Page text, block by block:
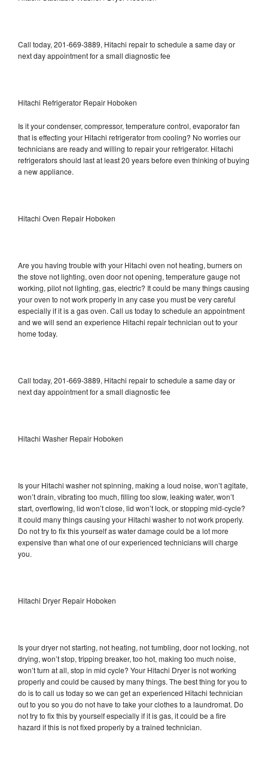
Call today, 201-669-3889, Hitachi repair to schedule a same day or
next day appointment for a small diagnostic fee
Hitachi Refrigerator Repair Hoboken
Is it your condenser, compressor, temperature control, evaporator fan
that is effecting your Hitachi refrigerator from cooling? No worries our
technicians are ready and willing to repair your refrigerator. Hitachi
refrigerators should last at least 20 years before even thinking of buying
a new appliance.
Hitachi Oven Repair Hoboken
Are you having trouble with your Hitachi oven not heating, burners on
the stove not lighting, oven door not opening, temperature gauge not
working, pilot not lighting, gas, electric? It could be many things causing
your oven to not work properly in any case you must be very careful
especially if it is a gas oven. Call us today to schedule an appointment
and we will send an experience Hitachi repair technician out to your
home today.
Call today, 201-669-3889, Hitachi repair to schedule a same day or
next day appointment for a small diagnostic fee
Hitachi Washer Repair Hoboken
Is your Hitachi washer not spinning, making a loud noise, won’t agitate,
won’t drain, vibrating too much, filling too slow, leaking water, won’t
start, overflowing, lid won’t close, lid won’t lock, or stopping mid-cycle?
It could many things causing your Hitachi washer to not work properly.
Do not try to fix this yourself as water damage could be a lot more
expensive than what one of our experienced technicians will charge
you.
Hitachi Dryer Repair Hoboken
Is your dryer not starting, not heating, not tumbling, door not locking, not
drying, won’t stop, tripping breaker, too hot, making too much noise,
won’t turn at all, stop in mid cycle? Your Hitachi Dryer is not working
properly and could be caused by many things. The best thing for you to
do is to call us today so we can get an experienced Hitachi technician
out to you so you do not have to take your clothes to a laundromat. Do
not try to fix this by yourself especially if it is gas, it could be a fire
hazard if this is not fixed properly by a trained technician.